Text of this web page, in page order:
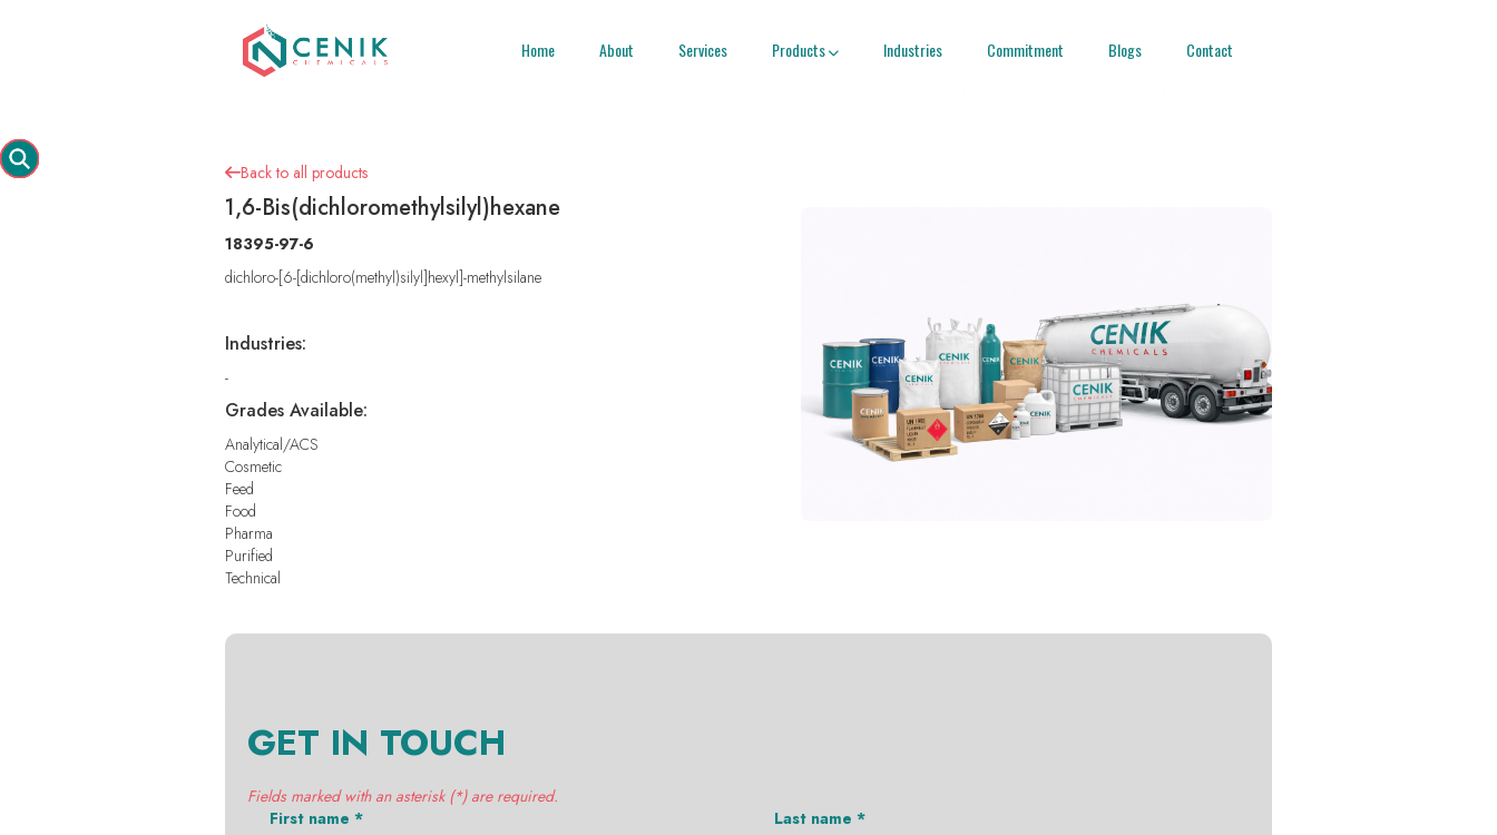
Home About Services Products  Industries Commitment Blogs Contact
Back to all products
1,6-Bis(dichloromethylsilyl)hexane
18395-97-6
dichloro-[6-[dichloro(methyl)silyl]hexyl]-methylsilane
Industries:
-
Grades Available:
Analytical/ACS
Cosmetic
Feed
Food
Pharma
Purified
Technical
GET IN TOUCH
Fields marked with an asterisk (*) are required.
First name *
Last name *